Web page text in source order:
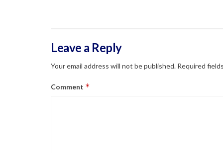
Leave a Reply
Your email address will not be published. Required
Comment *